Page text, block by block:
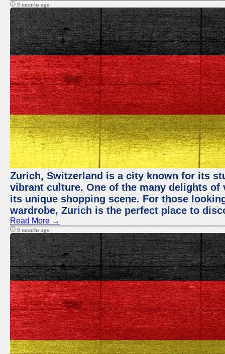
9 months ago
Zurich, Switzerland is a city known for its
vibrant culture. One of the many delights
its unique shopping scene. For those
wardrobe, Zurich is the perfect place to
Read More →
9 months ago